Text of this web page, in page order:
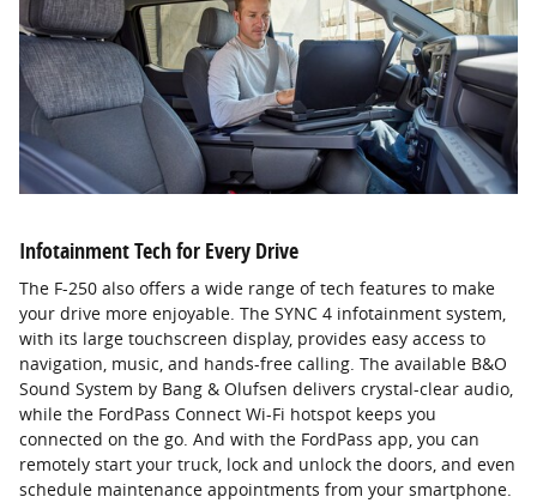
Infotainment Tech for Every Drive
The F-250 also offers a wide range of tech features to make
your drive more enjoyable. The SYNC 4 infotainment system,
with its large touchscreen display, provides easy access to
navigation, music, and hands-free calling. The available B&O
Sound System by Bang & Olufsen delivers crystal-clear audio,
while the FordPass Connect Wi-Fi hotspot keeps you
connected on the go. And with the FordPass app, you can
remotely start your truck, lock and unlock the doors, and even
schedule maintenance appointments from your smartphone.